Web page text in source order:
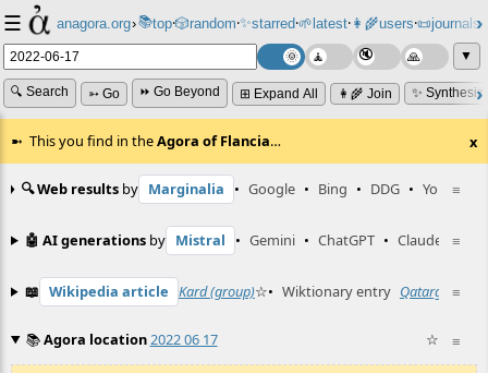
☰ anagora.org›📚top⸱🎲️random⸱✨starred⸱🌱latest⸱👩‍🌾users⸱📜journals⸱
▼
🔍 Search ➳ Go ⏩ Go Beyond ⊞ Expand All 👩‍🌾 Join ✨
This you find in theAgora of Flancia… x
≡
🔍 Web results by Marginalia • Google • Bing • DDG • YouTube
≡
🤖 AI generations by Mistral • Gemini • ChatGPT • Claude
≡
📖 Wikipedia article Kard (group)☆• Wiktionary entry Qatargate
≡
📚Agora location2022 06 17 ☆